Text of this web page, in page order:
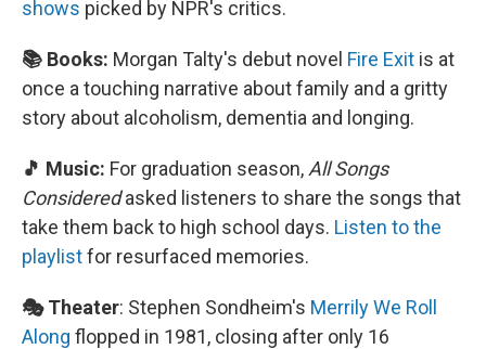
shows picked by NPR's critics.
📚 Books: Morgan Talty's debut novel Fire Exit is at
once a touching narrative about family and a gritty
story about alcoholism, dementia and longing.
🎵 Music: For graduation season, All Songs
Consideredasked listeners to share the songs that
take them back to high school days. Listen to the
playlistfor resurfaced memories.
🎭 Theater: Stephen Sondheim's Merrily We Roll
Along flopped in 1981, closing after only 16